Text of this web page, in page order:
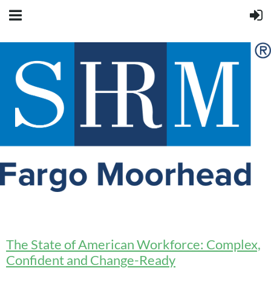
The State of American Workforce: Complex,
Confident and Change-Ready